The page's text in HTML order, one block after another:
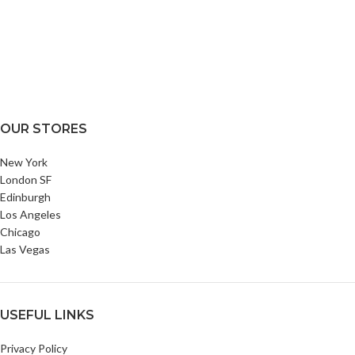
OUR STORES
New York
London SF
Edinburgh
Los Angeles
Chicago
Las Vegas
USEFUL LINKS
Privacy Policy